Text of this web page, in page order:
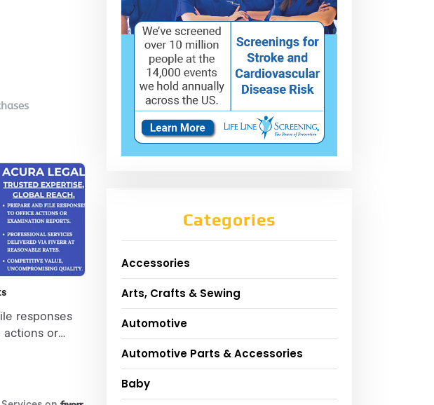
Categories
Accessories
Arts, Crafts & Sewing
Automotive
Automotive Parts & Accessories
Baby